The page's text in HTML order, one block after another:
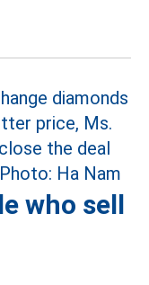
who sell